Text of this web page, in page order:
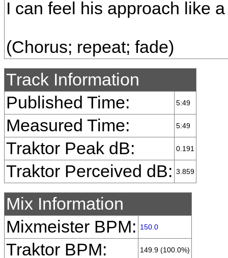
I can feel his approach like
(Chorus; repeat; fade)
Track Information
Published Time:
5:49
Measured Time: 5:49
Traktor Peak dB: 0.191
Traktor Perceived dB: 3.859
Mix Information
Mixmeister BPM:
150.0
Traktor BPM: 149.9 (100.0%)